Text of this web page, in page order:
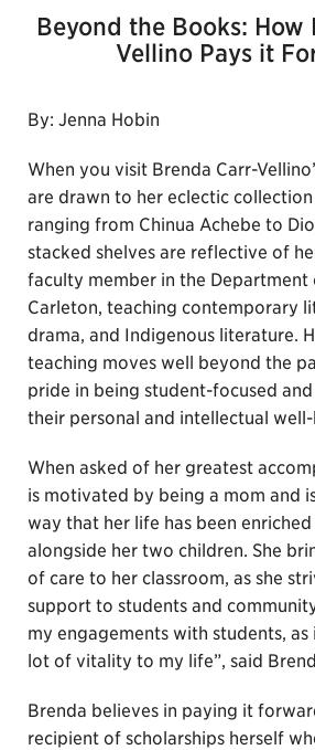
Beyond the Books: How
Vellino Pays it
By: Jenna Hobin
When you visit Brenda Carr-
are drawn to her eclectic
ranging from Chinua Achebe to
stacked shelves are reflective of
faculty member in the Department
Carleton, teaching contemporary
drama, and Indigenous literature.
teaching moves well beyond the
pride in being student-focused
their personal and intellectual
When asked of her greatest
is motivated by being a mom and
way that her life has been
alongside her two children. She
of care to her classroom, as she
support to students and
my engagements with students,
lot of vitality to my life”, said
Brenda believes in paying it
recipient of scholarships herself